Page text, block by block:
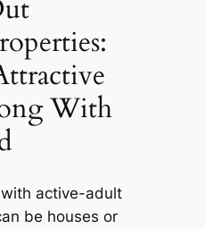
With
active-adult
be houses or